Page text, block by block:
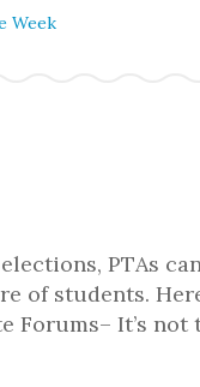
Week
PTAs
of students.
Forums– It’s